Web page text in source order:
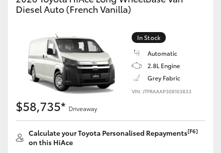
Yaris Cross
Corolla Cross
Kluger
LandCruiser 300
Utes & Vans
HiLux
Diesel Auto (French Vanilla)
In Stock
Automatic
2.8L Engine
Grey Fabric
VIN: JTFRAAAP308103833
$58,735* Driveaway
Calculate your Toyota Personalised Repayments[F6]
on this HiAce